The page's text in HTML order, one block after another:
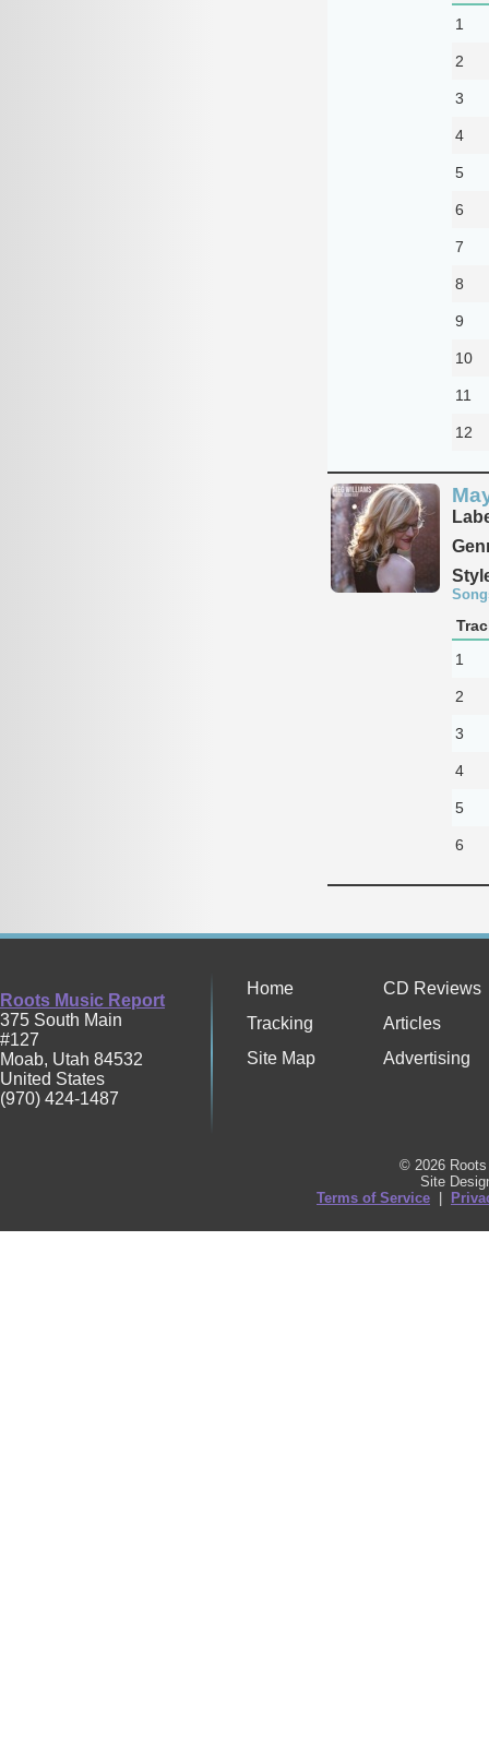
1
2
3
4
5
6
7
8
9
10
11
12
1
2
3
4
5
6
Roots Music Report
375 South Main
#127
Moab, Utah 84532
United States
(970) 424-1487
Home
CD Reviews
Tracking
Articles
Site Map
Advertising
© 2026
Site
Terms of Service